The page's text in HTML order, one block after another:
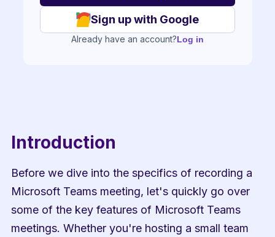
Sign up with Google
Already have an account?Log in
Introduction
Before we dive into the specifics of recording a
Microsoft Teams meeting, let's quickly go over
some of the key features of Microsoft Teams
meetings. Whether you're hosting a small team